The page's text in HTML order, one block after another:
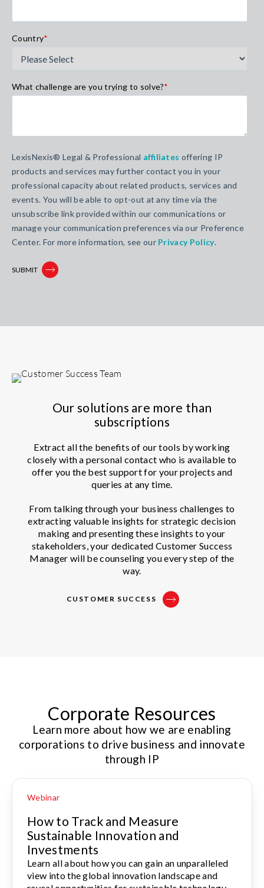
Country*
What challenge are you trying to solve?*
LexisNexis® Legal & Professional affiliates offering IP
products and services may further contact you in your
professional capacity about related products, services and
events. You will be able to opt-out at any time via the
unsubscribe link provided within our communications or
manage your communication preferences via our Preference
Center. For more information, see our Privacy Policy.
Our solutions are more than
subscriptions
Extract all the benefits of our tools by working
closely with a personal contact who is available to
offer you the best support for your projects and
queries at any time.
From talking through your business challenges to
extracting valuable insights for strategic decision
making and presenting these insights to your
stakeholders, your dedicated Customer Success
Manager will be counseling you every step of the
way.
CUSTOMER SUCCESS
Corporate Resources
Learn more about how we are enabling
corporations to drive business and innovate
through IP
Webinar
How to Track and Measure
Sustainable Innovation and
Investments
Learn all about how you can gain an unparalleled
view into the global innovation landscape and